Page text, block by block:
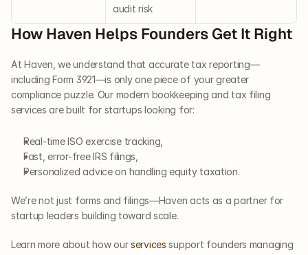
audit risk
How Haven Helps Founders Get It Right
At Haven, we understand that accurate tax reporting—
including Form 3921—is only one piece of your greater
compliance puzzle. Our modern bookkeeping and tax filing
services are built for startups looking for:
Real-time ISO exercise tracking,
Fast, error-free IRS filings,
Personalized advice on handling equity taxation.
We’re not just forms and filings—Haven acts as a partner for
startup leaders building toward scale.
Learn more about how our services support founders managing